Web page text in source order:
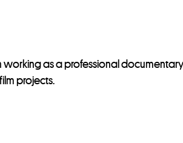
working as a professional
projects.